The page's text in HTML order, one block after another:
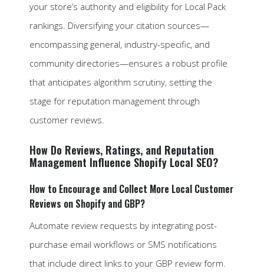
your store’s authority and eligibility for Local Pack
rankings. Diversifying your citation sources—
encompassing general, industry-specific, and
community directories—ensures a robust profile
that anticipates algorithm scrutiny, setting the
stage for reputation management through
customer reviews.
How Do Reviews, Ratings, and Reputation
Management Influence Shopify Local SEO?
How to Encourage and Collect More Local Customer
Reviews on Shopify and GBP?
Automate review requests by integrating post-
purchase email workflows or SMS notifications
that include direct links to your GBP review form.